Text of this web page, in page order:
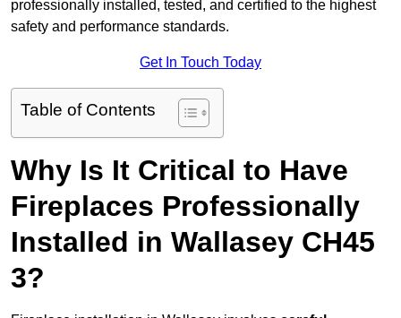
professionally installed, tested, and certified to the highest
safety and performance standards.
Get In Touch Today
Table of Contents
Why Is It Critical to Have
Fireplaces Professionally
Installed in Wallasey CH45
3?